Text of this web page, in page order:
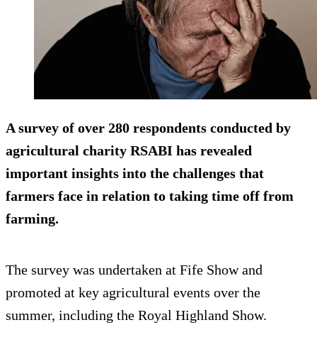
A survey of over 280 respondents conducted by
agricultural charity RSABI has revealed
important insights into the challenges that
farmers face in relation to taking time off from
farming.
The survey was undertaken at Fife Show and
promoted at key agricultural events over the
summer, including the Royal Highland Show.